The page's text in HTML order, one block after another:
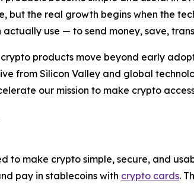
but the real growth begins when the
use — to send money, save,
products move beyond early
from Silicon Valley and global
our mission to make crypto
to make crypto simple, secure, and
pay in stablecoins with crypto cards.